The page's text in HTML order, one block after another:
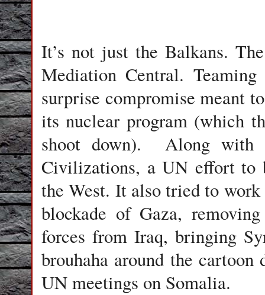
It’s not just the Balkans.
Mediation Central.
surprise compromise meant
its nuclear program (which
shoot down). Along with
Civilizations, a UN effort to
the West. It also tried to
blockade of Gaza,
forces from Iraq, bringing
brouhaha around the
UN meetings on Somalia.